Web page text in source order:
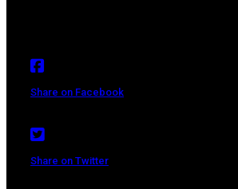
Share on Facebook
Share on Twitter